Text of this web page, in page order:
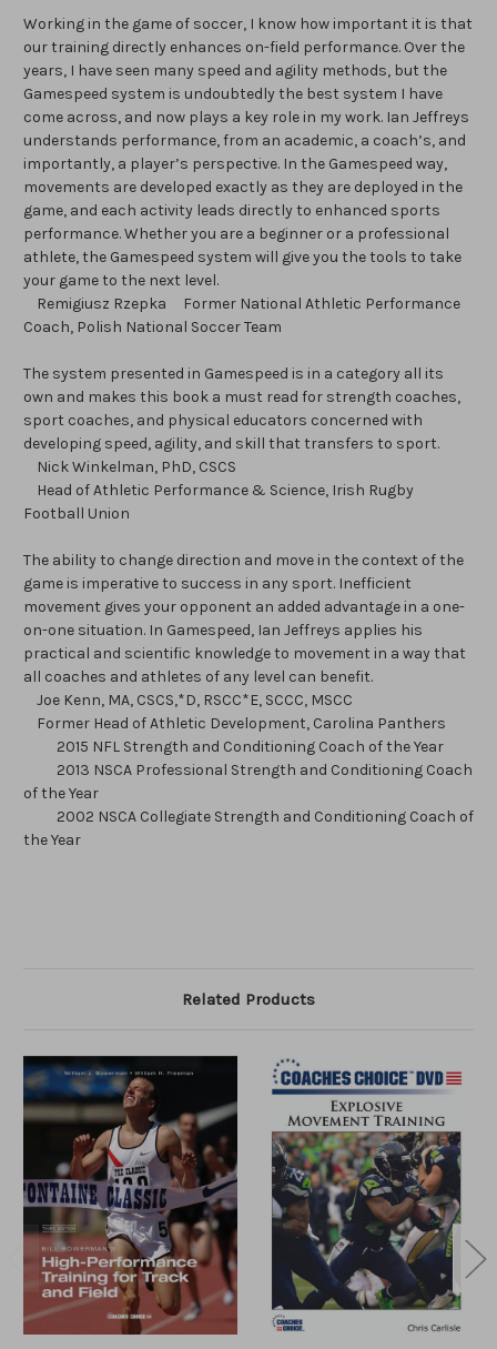
Working in the game of soccer, I know how important it is that
our training directly enhances on-field performance. Over the
years, I have seen many speed and agility methods, but the
Gamespeed system is undoubtedly the best system I have
come across, and now plays a key role in my work. Ian Jeffreys
understands performance, from an academic, a coach’s, and
importantly, a player’s perspective. In the Gamespeed way,
movements are developed exactly as they are deployed in the
game, and each activity leads directly to enhanced sports
performance. Whether you are a beginner or a professional
athlete, the Gamespeed system will give you the tools to take
your game to the next level.
Remigiusz Rzepka Former National Athletic Performance
Coach, Polish National Soccer Team
The system presented in Gamespeed is in a category all its
own and makes this book a must read for strength coaches,
sport coaches, and physical educators concerned with
developing speed, agility, and skill that transfers to sport.
Nick Winkelman, PhD, CSCS
Head of Athletic Performance & Science, Irish Rugby
Football Union
The ability to change direction and move in the context of the
game is imperative to success in any sport. Inefficient
movement gives your opponent an added advantage in a one-
on-one situation. In Gamespeed, Ian Jeffreys applies his
practical and scientific knowledge to movement in a way that
all coaches and athletes of any level can benefit.
Joe Kenn, MA, CSCS,*D, RSCC*E, SCCC, MSCC
Former Head of Athletic Development, Carolina Panthers
2015 NFL Strength and Conditioning Coach of the Year
2013 NSCA Professional Strength and Conditioning Coach
of the Year
2002 NSCA Collegiate Strength and Conditioning Coach of
the Year
Related Products